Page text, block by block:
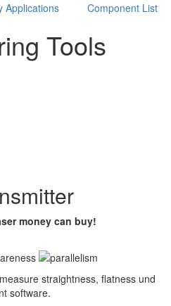
Applications Component List
Tools
money can buy!
straightness, flatness und
software.